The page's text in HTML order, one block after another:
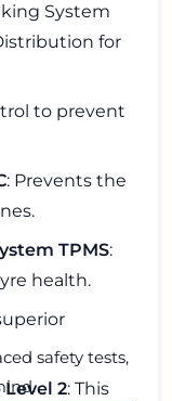
System
for
to prevent
: Prevents the
TPMS:
health.
2: This
safety tests,